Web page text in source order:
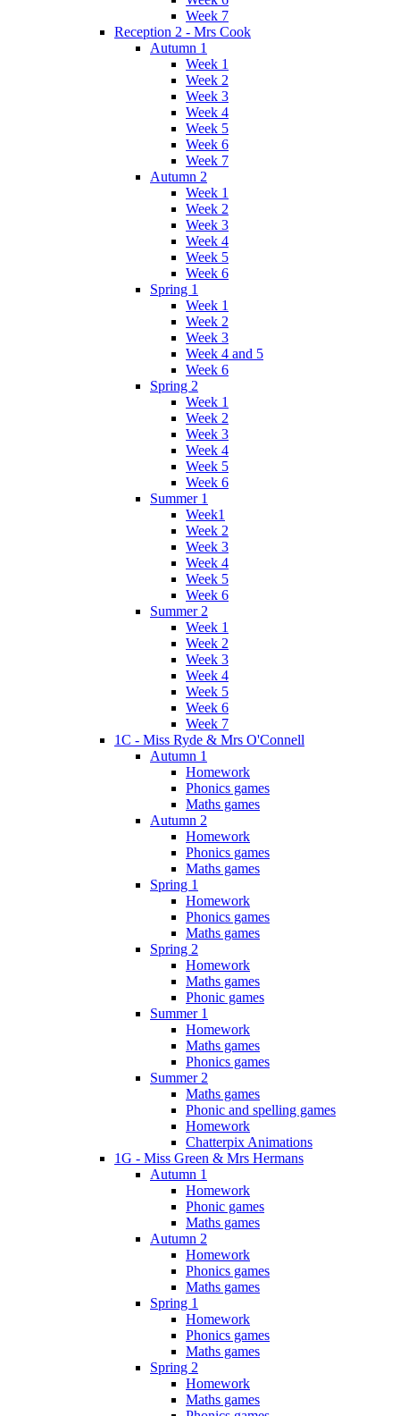
Week 7
Reception 2 - Mrs Cook
Autumn 1
Week 1
Week 2
Week 3
Week 4
Week 5
Week 6
Week 7
Autumn 2
Week 1
Week 2
Week 3
Week 4
Week 5
Week 6
Spring 1
Week 1
Week 2
Week 3
Week 4 and 5
Week 6
Spring 2
Week 1
Week 2
Week 3
Week 4
Week 5
Week 6
Summer 1
Week1
Week 2
Week 3
Week 4
Week 5
Week 6
Summer 2
Week 1
Week 2
Week 3
Week 4
Week 5
Week 6
Week 7
1C - Miss Ryde & Mrs O'Connell
Autumn 1
Homework
Phonics games
Maths games
Autumn 2
Homework
Phonics games
Maths games
Spring 1
Homework
Phonics games
Maths games
Spring 2
Homework
Maths games
Phonic games
Summer 1
Homework
Maths games
Phonics games
Summer 2
Maths games
Phonic and spelling games
Homework
Chatterpix Animations
1G - Miss Green & Mrs Hermans
Autumn 1
Homework
Phonic games
Maths games
Autumn 2
Homework
Phonics games
Maths games
Spring 1
Homework
Phonics games
Maths games
Spring 2
Homework
Maths games